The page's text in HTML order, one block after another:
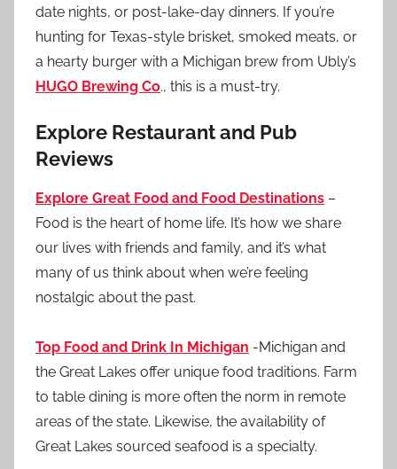
date nights, or post-lake-day dinners. If you’re
hunting for Texas-style brisket, smoked meats, or
a hearty burger with a Michigan brew from Ubly’s
HUGO Brewing Co., this is a must-try.
Explore Restaurant and Pub
Reviews
Explore Great Food and Food Destinations –
Food is the heart of home life. It’s how we share
our lives with friends and family, and it’s what
many of us think about when we’re feeling
nostalgic about the past.
Top Food and Drink In Michigan -Michigan and
the Great Lakes offer unique food traditions. Farm
to table dining is more often the norm in remote
areas of the state. Likewise, the availability of
Great Lakes sourced seafood is a specialty.